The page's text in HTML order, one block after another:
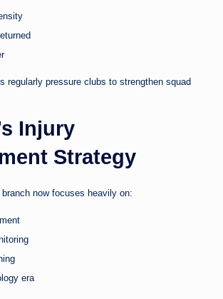
regularly pressure clubs to strengthen squad
Injury
Strategy
now focuses heavily on:
era